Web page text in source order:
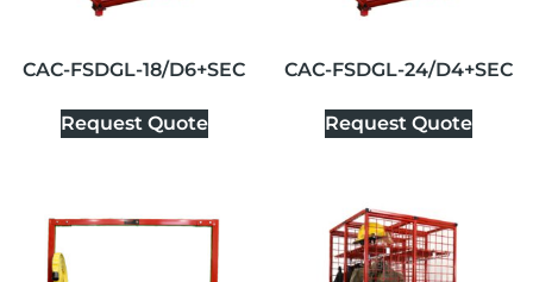
CAC-FSDGL-18/D6+SEC
Request Quote
CAC-FSDGL-24/D4+SEC
Request Quote